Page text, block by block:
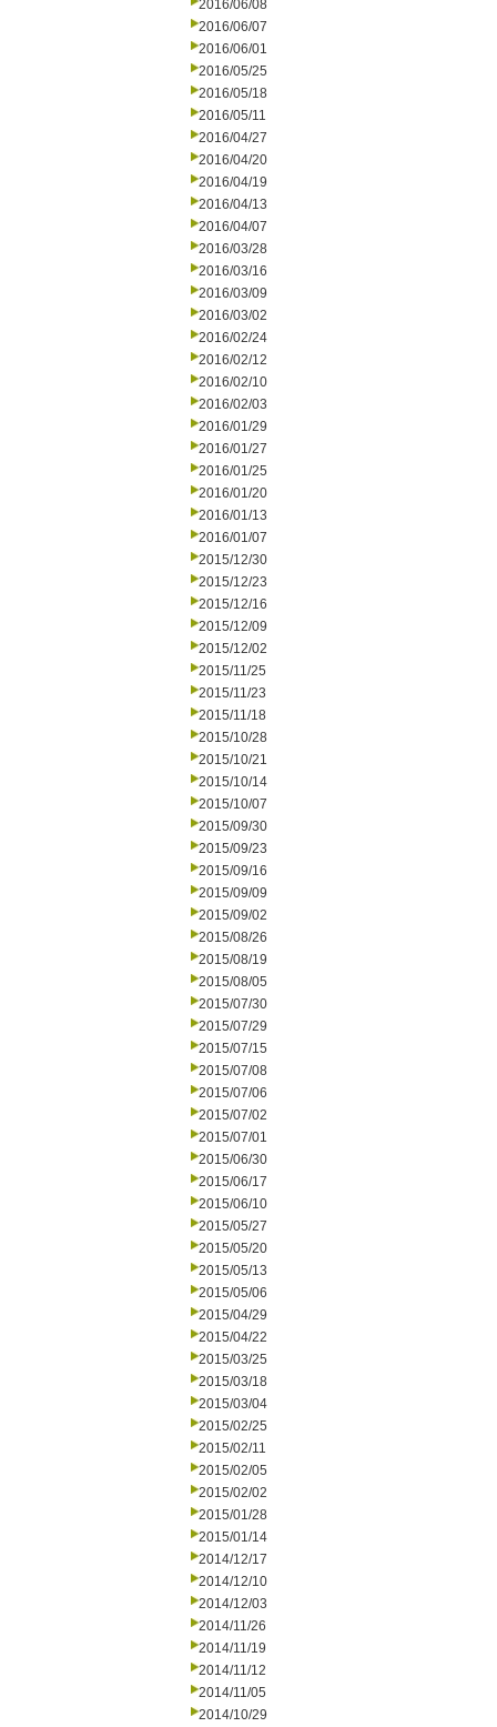
2016/06/08
2016/06/07
2016/06/01
2016/05/25
2016/05/18
2016/05/11
2016/04/27
2016/04/20
2016/04/19
2016/04/13
2016/04/07
2016/03/28
2016/03/16
2016/03/09
2016/03/02
2016/02/24
2016/02/12
2016/02/10
2016/02/03
2016/01/29
2016/01/27
2016/01/25
2016/01/20
2016/01/13
2016/01/07
2015/12/30
2015/12/23
2015/12/16
2015/12/09
2015/12/02
2015/11/25
2015/11/23
2015/11/18
2015/10/28
2015/10/21
2015/10/14
2015/10/07
2015/09/30
2015/09/23
2015/09/16
2015/09/09
2015/09/02
2015/08/26
2015/08/19
2015/08/05
2015/07/30
2015/07/29
2015/07/15
2015/07/08
2015/07/06
2015/07/02
2015/07/01
2015/06/30
2015/06/17
2015/06/10
2015/05/27
2015/05/20
2015/05/13
2015/05/06
2015/04/29
2015/04/22
2015/03/25
2015/03/18
2015/03/04
2015/02/25
2015/02/11
2015/02/05
2015/02/02
2015/01/28
2015/01/14
2014/12/17
2014/12/10
2014/12/03
2014/11/26
2014/11/19
2014/11/12
2014/11/05
2014/10/29